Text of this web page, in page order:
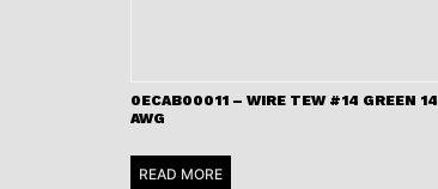
0ECAB00011 – WIRE TEW #14 GREEN 14
AWG
READ MORE